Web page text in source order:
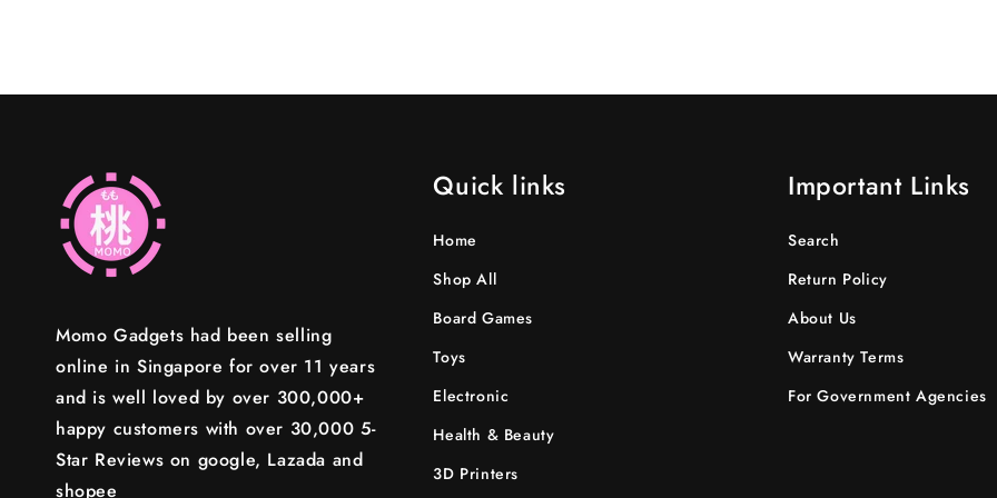
Momo Gadgets had been selling
online in Singapore for over 11 years
and is well loved by over 300,000+
happy customers with over 30,000 5-
Star Reviews on google, Lazada and
shopee
Quick links
Home
Shop All
Board Games
Toys
Electronic
Health & Beauty
3D Printers
Important Links
Search
Return Policy
About Us
Warranty Terms
For Government Agencies